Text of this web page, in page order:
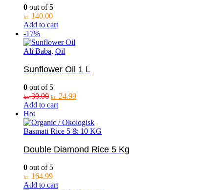
0 out of 5
kr. 140.00
Add to cart
-17%
Ali Baba, Oil
Sunflower Oil 1 L
0 out of 5
kr.30.00 Original
price
kr. 30.00.
kr. 24.99Current
kr. 24.99.
Add to cart
Hot
Basmati Rice 5 & 10 KG
Double Diamond Rice 5 Kg
0 out of 5
kr. 164.99
Add to cart